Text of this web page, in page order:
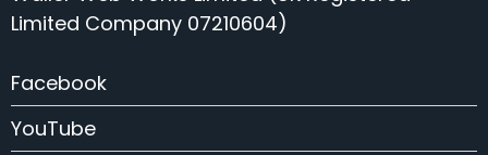
Limited Company 07210604)
Facebook
YouTube